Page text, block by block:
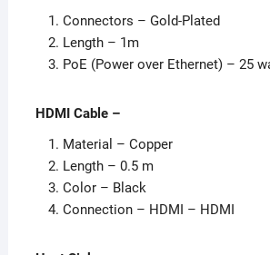
Connectors – Gold-Plated
Length – 1m
PoE (Power over Ethernet) – 25
HDMI Cable –
Material – Copper
Length – 0.5 m
Color – Black
Connection – HDMI – HDMI